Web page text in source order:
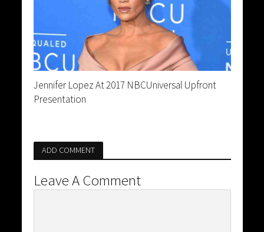
Jennifer Lopez At 2017 NBCUniversal Upfront
Presentation
ADD COMMENT
Leave A Comment